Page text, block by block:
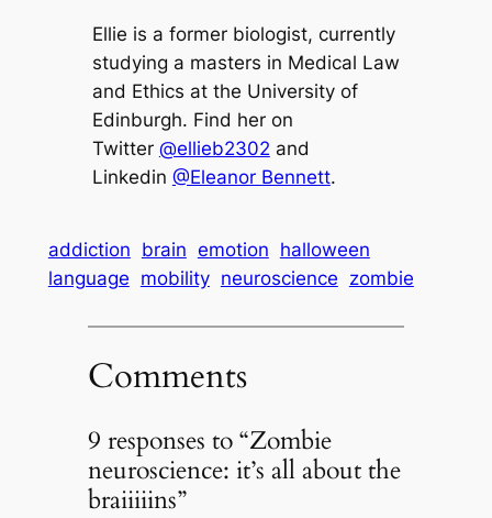
Ellie is a former biologist, currently
studying a masters in Medical Law
and Ethics at the University of
Edinburgh. Find her on
Twitter @ellieb2302 and
Linkedin @Eleanor Bennett.
addiction brain emotion halloween
language mobility neuroscience zombie
Comments
9 responses to “Zombie
neuroscience: it’s all about the
braiiiiins”